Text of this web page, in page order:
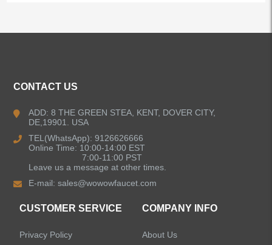
Kitchen Sinks
Shower Faucets
CONTACT US
ADD: 8 THE GREEN STEA, KENT, DOVER CITY,
DE,19901. USA
TEL(WhatsApp): 9126626666
Online Time: 10:00-14:00 EST
7:00-11:00 PST
Leave us a message at other times.
E-mail:sales@wowowfaucet.com
CUSTOMER SERVICE
Privacy Policy
COMPANY INFO
About Us